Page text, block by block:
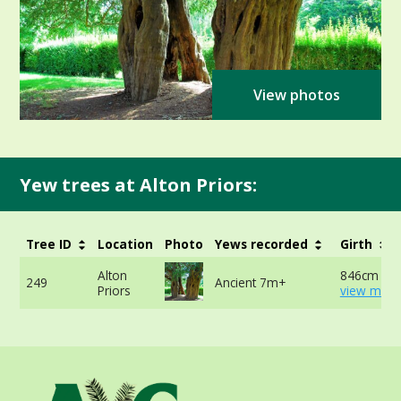
View photos
Yew trees at Alton Priors:
Tree ID Location Photo Yews recorded Girth
249
Alton
Priors
Ancient 7m+
846cm at
view